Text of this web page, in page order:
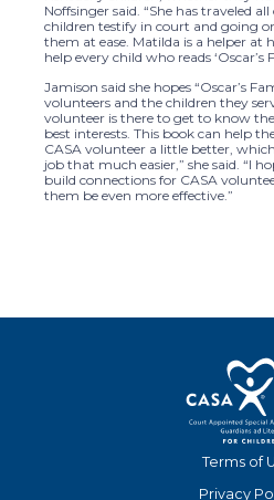
Noffsinger said. “She has traveled
children testify in court and going
them at ease. Matilda is a helper at
help every child who reads ‘Oscar’s
Jamison said she hopes “Oscar’s
volunteers and the children they
volunteer is there to get to know
best interests. This book can help
CASA volunteer a little better,
job that much easier,” she said. “I
build connections for CASA
them be even more effective.”
Terms of
Privacy